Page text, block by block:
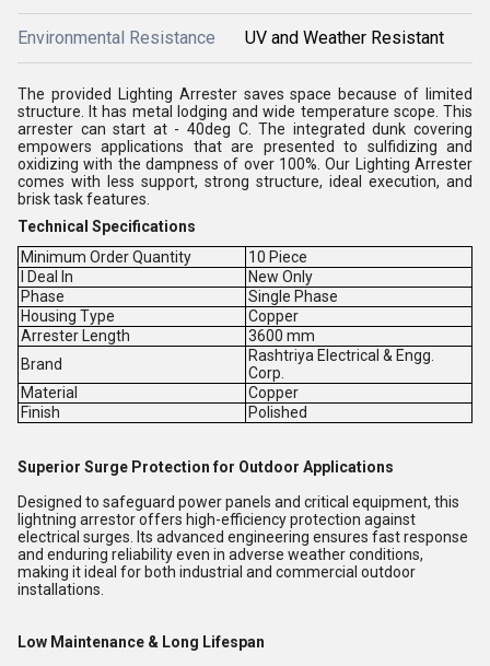
Environmental Resistance UV and Weather Resistant
The provided Lighting Arrester saves space because of limited
structure. It has metal lodging and wide temperature scope. This
arrester can start at - 40deg C. The integrated dunk covering
empowers applications that are presented to sulfidizing and
oxidizing with the dampness of over 100%. Our Lighting Arrester
comes with less support, strong structure, ideal execution, and
brisk task features.
Technical Specifications
Minimum Order Quantity
10 Piece
I Deal In
New Only
Phase
Single Phase
Housing Type
Copper
Arrester Length
3600 mm
Brand
Rashtriya Electrical & Engg.
Corp.
Material
Copper
Finish
Polished
Superior Surge Protection for Outdoor Applications
Designed to safeguard power panels and critical equipment, this
lightning arrestor offers high-efficiency protection against
electrical surges. Its advanced engineering ensures fast response
and enduring reliability even in adverse weather conditions,
making it ideal for both industrial and commercial outdoor
installations.
Low Maintenance & Long Lifespan